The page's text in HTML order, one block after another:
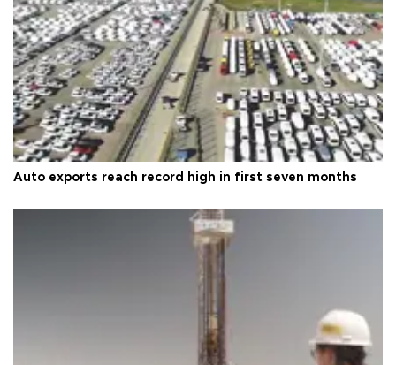
Auto exports reach record high in first seven months